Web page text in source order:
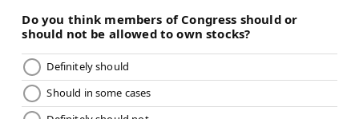
That makes him dangerously unfit to lead a country
established on the notions of liberty and justice for all.
It is reprehensible for sentient beings to let this one